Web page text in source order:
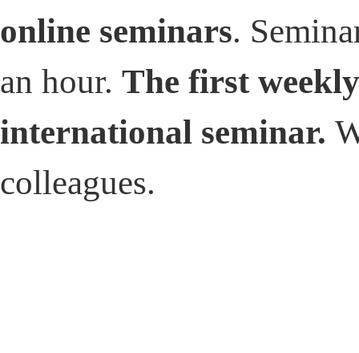
online seminars.
an hour. The first
international seminar.
colleagues.